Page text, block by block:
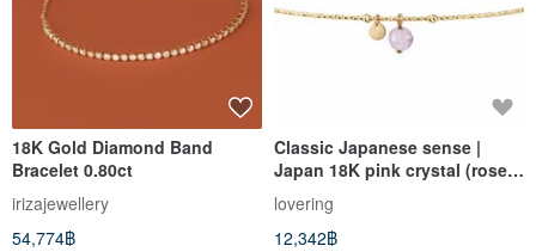
18K Gold Diamond Band
Bracelet 0.80ct
irizajewellery
54,774฿
Classic Japanese sense |
Japan 18K pink crystal (rose
quartz) bracelet | elegant and
delicate
lovering
12,342฿